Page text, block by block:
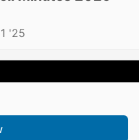
'25